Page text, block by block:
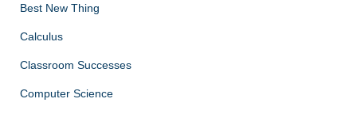
Best New Thing
Calculus
Classroom Successes
Computer Science